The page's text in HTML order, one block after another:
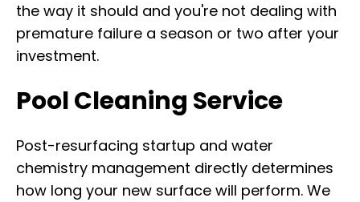
the way it should and you're not dealing with
premature failure a season or two after your
investment.
Pool Cleaning Service
Post-resurfacing startup and water
chemistry management directly determines
how long your new surface will perform. We